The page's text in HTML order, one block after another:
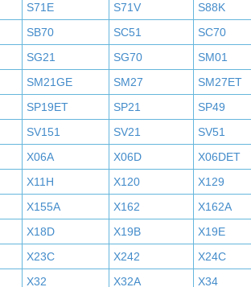
S71E S71V
S88K
SB70 SC51
SC70
SG21 SG70
SM01
SM21GE SM27
SM27ET
SP19ET SP21
SP49
SV151 SV21
SV51
X06A X06D
X06DET
X11H X120
X129
X155A X162
X162A
X18D X19B
X19E
X23C X242
X24C
X32 X32A X34